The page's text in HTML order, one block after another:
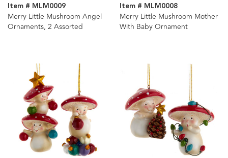
Item # MLM0009
Merry Little Mushroom Angel
Ornaments, 2 Assorted
Item # MLM0008
Merry Little Mushroom Mother
With Baby Ornament